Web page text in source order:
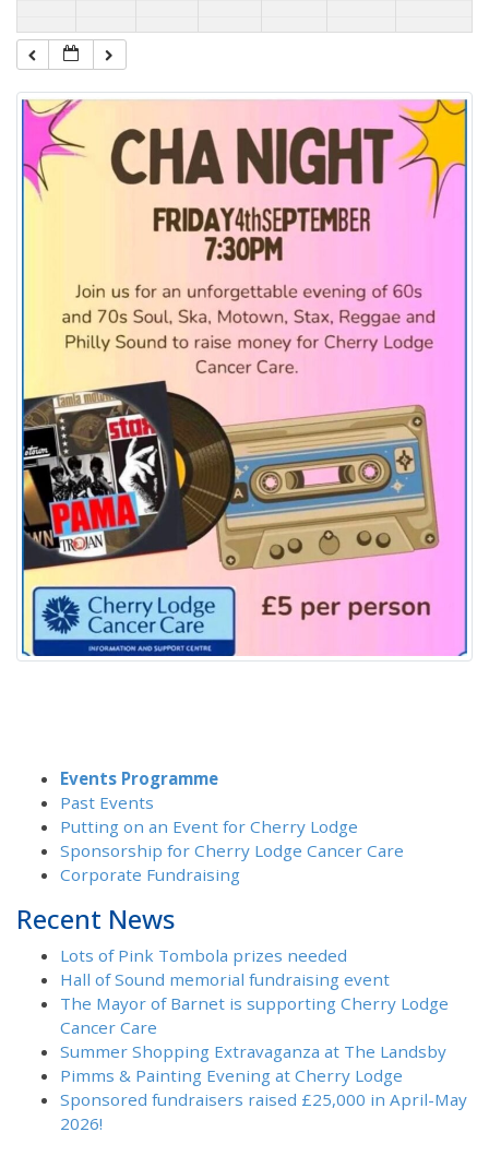
11:00 pm
Events Programme
Past Events
Putting on an Event for Cherry Lodge
Sponsorship for Cherry Lodge Cancer Care
Corporate Fundraising
Recent News
Lots of Pink Tombola prizes needed
Hall of Sound memorial fundraising event
The Mayor of Barnet is supporting Cherry Lodge
Cancer Care
Summer Shopping Extravaganza at The Landsby
Pimms & Painting Evening at Cherry Lodge
Sponsored fundraisers raised £25,000 in April-May
2026!